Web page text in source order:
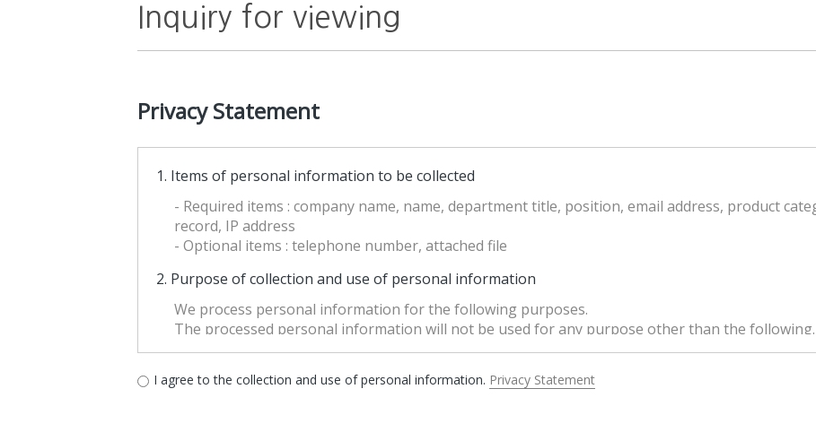
Inquiry for viewing
Privacy Statement
1. Items of personal information to be collected
- Required items : company name, name, department title, position, email address, product
record, IP address
- Optional items : telephone number, attached file
2. Purpose of collection and use of personal information
We process personal information for the following purposes.
The processed personal information will not be used for any purpose other than the following.
When the purpose of the use is changed, necessary measures such as obtaining separate
“Processing of personal information” means collection, creation, recording, storage, retention,
I agree to the collection and use of personal information. Privacy Statement